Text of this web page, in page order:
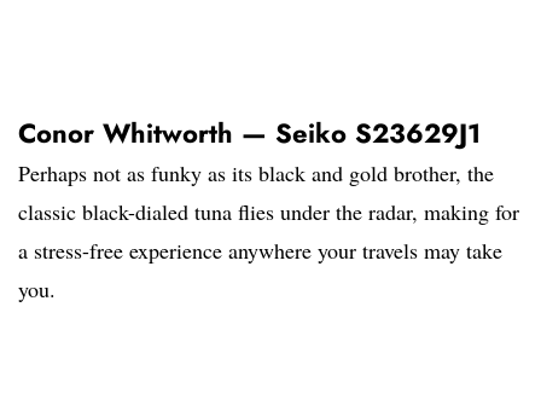
Conor Whitworth — Seiko S23629J1
Perhaps not as funky as its black and gold brother, the
classic black-dialed tuna flies under the radar, making for
a stress-free experience anywhere your travels may take
you.